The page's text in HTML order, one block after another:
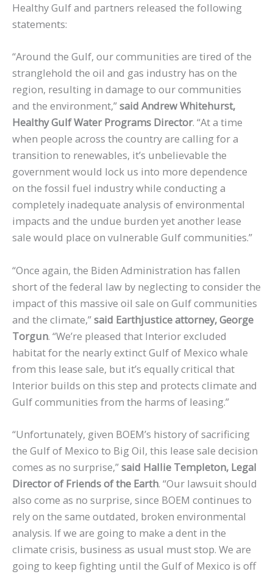
Healthy Gulf and partners released the following
statements:
“Around the Gulf, our communities are tired of the
stranglehold the oil and gas industry has on the
region, resulting in damage to our communities
and the environment,”said Andrew Whitehurst,
Healthy Gulf Water Programs Director. “At a time
when people across the country are calling for a
transition to renewables, it’s unbelievable the
government would lock us into more dependence
on the fossil fuel industry while conducting a
completely inadequate analysis of environmental
impacts and the undue burden yet another lease
sale would place on vulnerable Gulf communities.”
“Once again, the Biden Administration has fallen
short of the federal law by neglecting to consider the
impact of this massive oil sale on Gulf communities
and the climate,”said Earthjustice attorney, George
Torgun. “We’re pleased that Interior excluded
habitat for the nearly extinct Gulf of Mexico whale
from this lease sale, but it’s equally critical that
Interior builds on this step and protects climate and
Gulf communities from the harms of leasing.”
“Unfortunately, given BOEM’s history of sacrificing
the Gulf of Mexico to Big Oil, this lease sale decision
comes as no surprise,”said Hallie Templeton, Legal
Director of Friends of the Earth. “Our lawsuit should
also come as no surprise, since BOEM continues to
rely on the same outdated, broken environmental
analysis. If we are going to make a dent in the
climate crisis, business as usual must stop. We are
going to keep fighting until the Gulf of Mexico is off